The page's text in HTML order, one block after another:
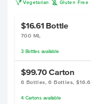
V Vegetarian K Gluten Free
$16.61 Bottle
700 ML
3 Bottlesavailable
$99.70Carton
6 Bottles, 6 Bottles,
4 Cartonsavailable